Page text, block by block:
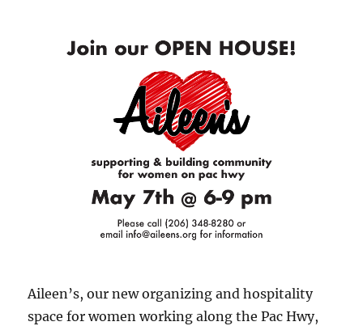
Aileen’s, our new organizing and hospitality
space for women working along the Pac Hwy,